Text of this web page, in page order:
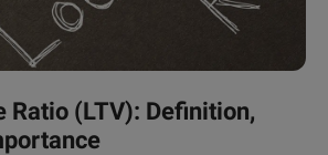
Ratio (LTV): Definition,